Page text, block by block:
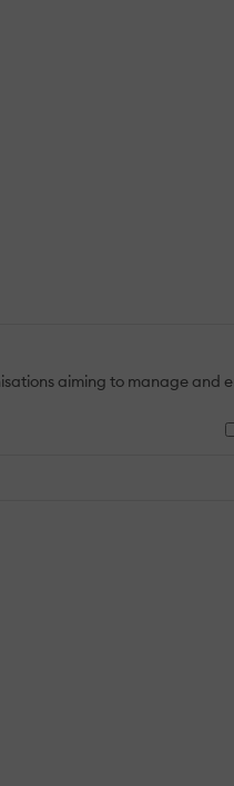
aiming to manage